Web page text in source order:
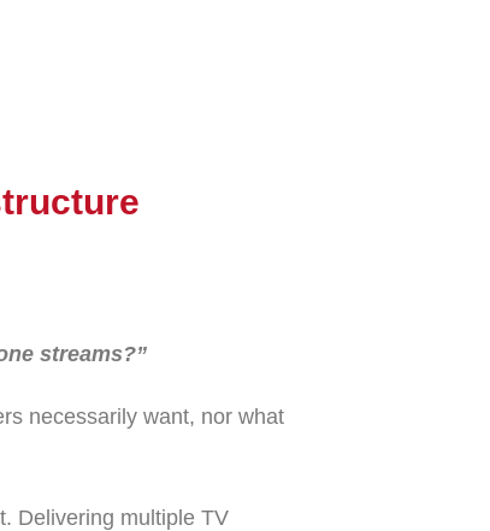
streams?”
necessarily want, nor what
Delivering multiple TV